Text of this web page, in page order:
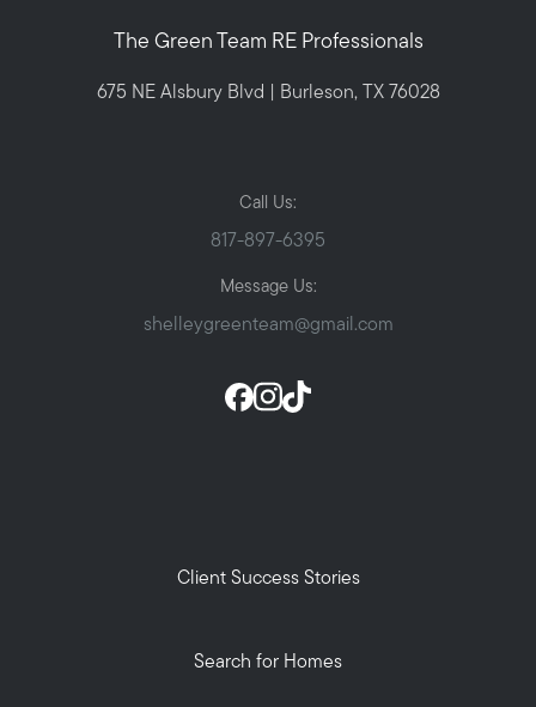
The Green Team RE Professionals
675 NE Alsbury Blvd | Burleson, TX 76028
Call Us:
817-897-6395
Message Us:
shelleygreenteam@gmail.com
Client Success Stories
Search for Homes